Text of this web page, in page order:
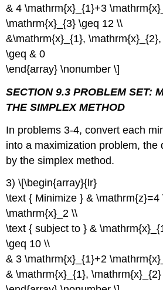
& 4 \mathrm{x}_{1}+3
\mathrm{x}_{3} \geq 12 \\
&\mathrm{x}_{1},
\geq & 0
\end{array} \nonumber \]
SECTION 9.3 PROBLEM SET:
THE SIMPLEX METHOD
In problems 3-4, convert each
into a maximization problem, the
by the simplex method.
3) \[\begin{array}{lr}
\text { Minimize } &
\mathrm{x}_2 \\
\text { subject to } &
\geq 10 \\
& 3 \mathrm{x}_{1}+2
& \mathrm{x}_{1},